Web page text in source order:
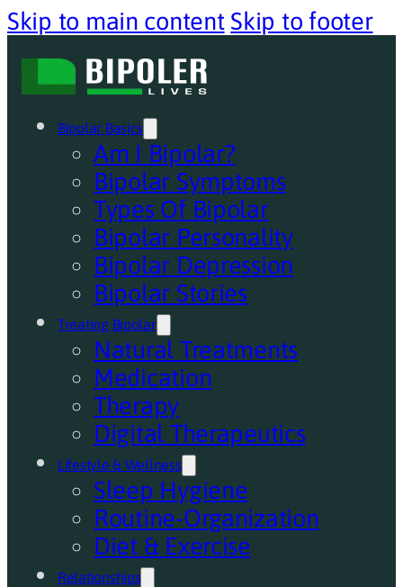
Skip to main content Skip to footer
Bipolar Basics
Am I Bipolar?
Bipolar Symptoms
Types Of Bipolar
Bipolar Personality
Bipolar Depression
Bipolar Stories
Treating Bipolar
Natural Treatments
Medication
Therapy
Digital Therapeutics
Lifestyle & Wellness
Sleep Hygiene
Routine-Organization
Diet & Exercise
Relationships